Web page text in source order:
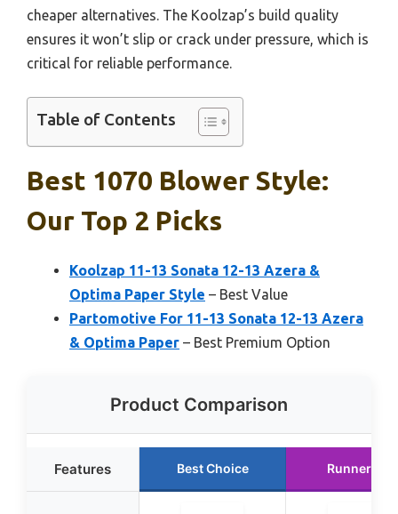
cheaper alternatives. The Koolzap’s build quality
ensures it won’t slip or crack under pressure, which is
critical for reliable performance.
Table of Contents
Best 1070 Blower Style:
Our Top 2 Picks
Koolzap 11-13 Sonata 12-13 Azera &
Optima Paper Style – Best Value
Partomotive For 11-13 Sonata 12-13 Azera
& Optima Paper – Best Premium Option
Product Comparison
Features Best Choice Runner Up